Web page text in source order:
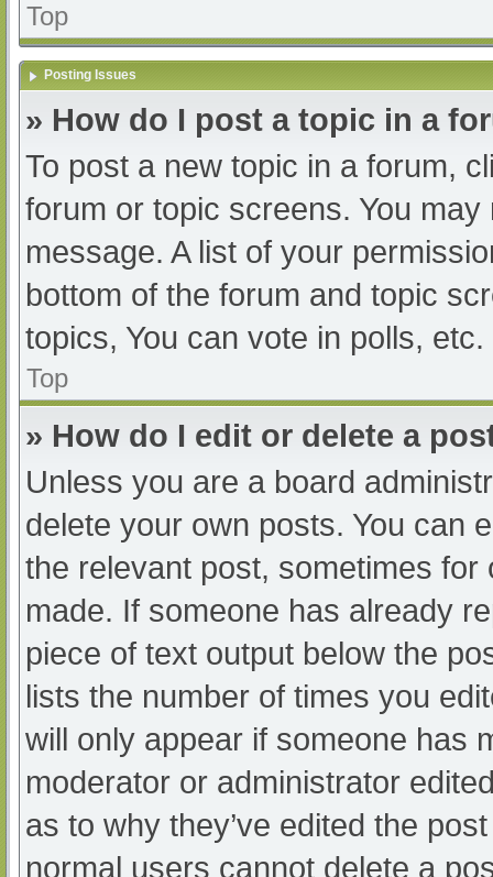
Top
Posting Issues
» How do I post a topic in a
To post a new topic in a forum,
forum or topic screens. You
message. A list of your
bottom of the forum and topic
topics, You can vote in polls, etc.
Top
» How do I edit or delete a
Unless you are a board
delete your own posts. You can
the relevant post, sometimes
made. If someone has already
piece of text output below the
lists the number of times you
will only appear if someone has
moderator or administrator
as to why they’ve edited the
normal users cannot delete a